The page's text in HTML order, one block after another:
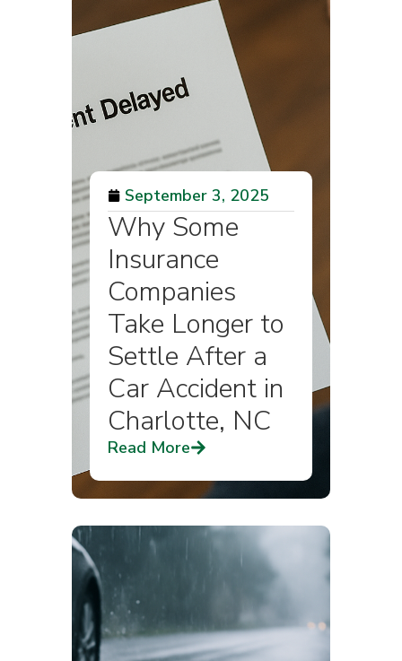
September 3, 2025
Why Some
Insurance
Companies
Take Longer to
Settle After a
Car Accident in
Charlotte, NC
Read More